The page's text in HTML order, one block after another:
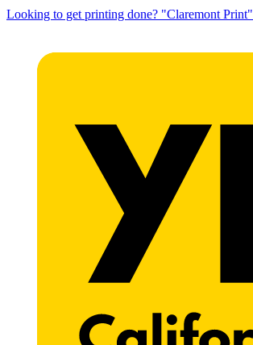
Looking to get printing done? "Claremont Print"